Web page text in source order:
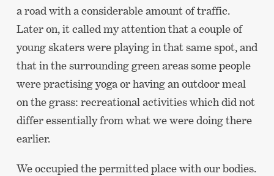
a road with a considerable amount of traffic.
Later on, it called my attention that a couple of
young skaters were playing in that same spot, and
that in the surrounding green areas some people
were practising yoga or having an outdoor meal
on the grass: recreational activities which did not
differ essentially from what we were doing there
earlier.
We occupied the permitted place with our bodies.